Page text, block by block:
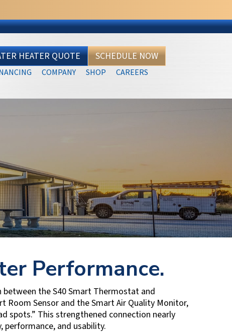
HEATER QUOTE SCHEDULE NOW
COMPANY SHOP CAREERS
Performance.
the S40 Smart Thermostat and
Room Sensor and the Smart Air Quality Monitor,
spots.” This strengthened connection nearly
performance, and usability.